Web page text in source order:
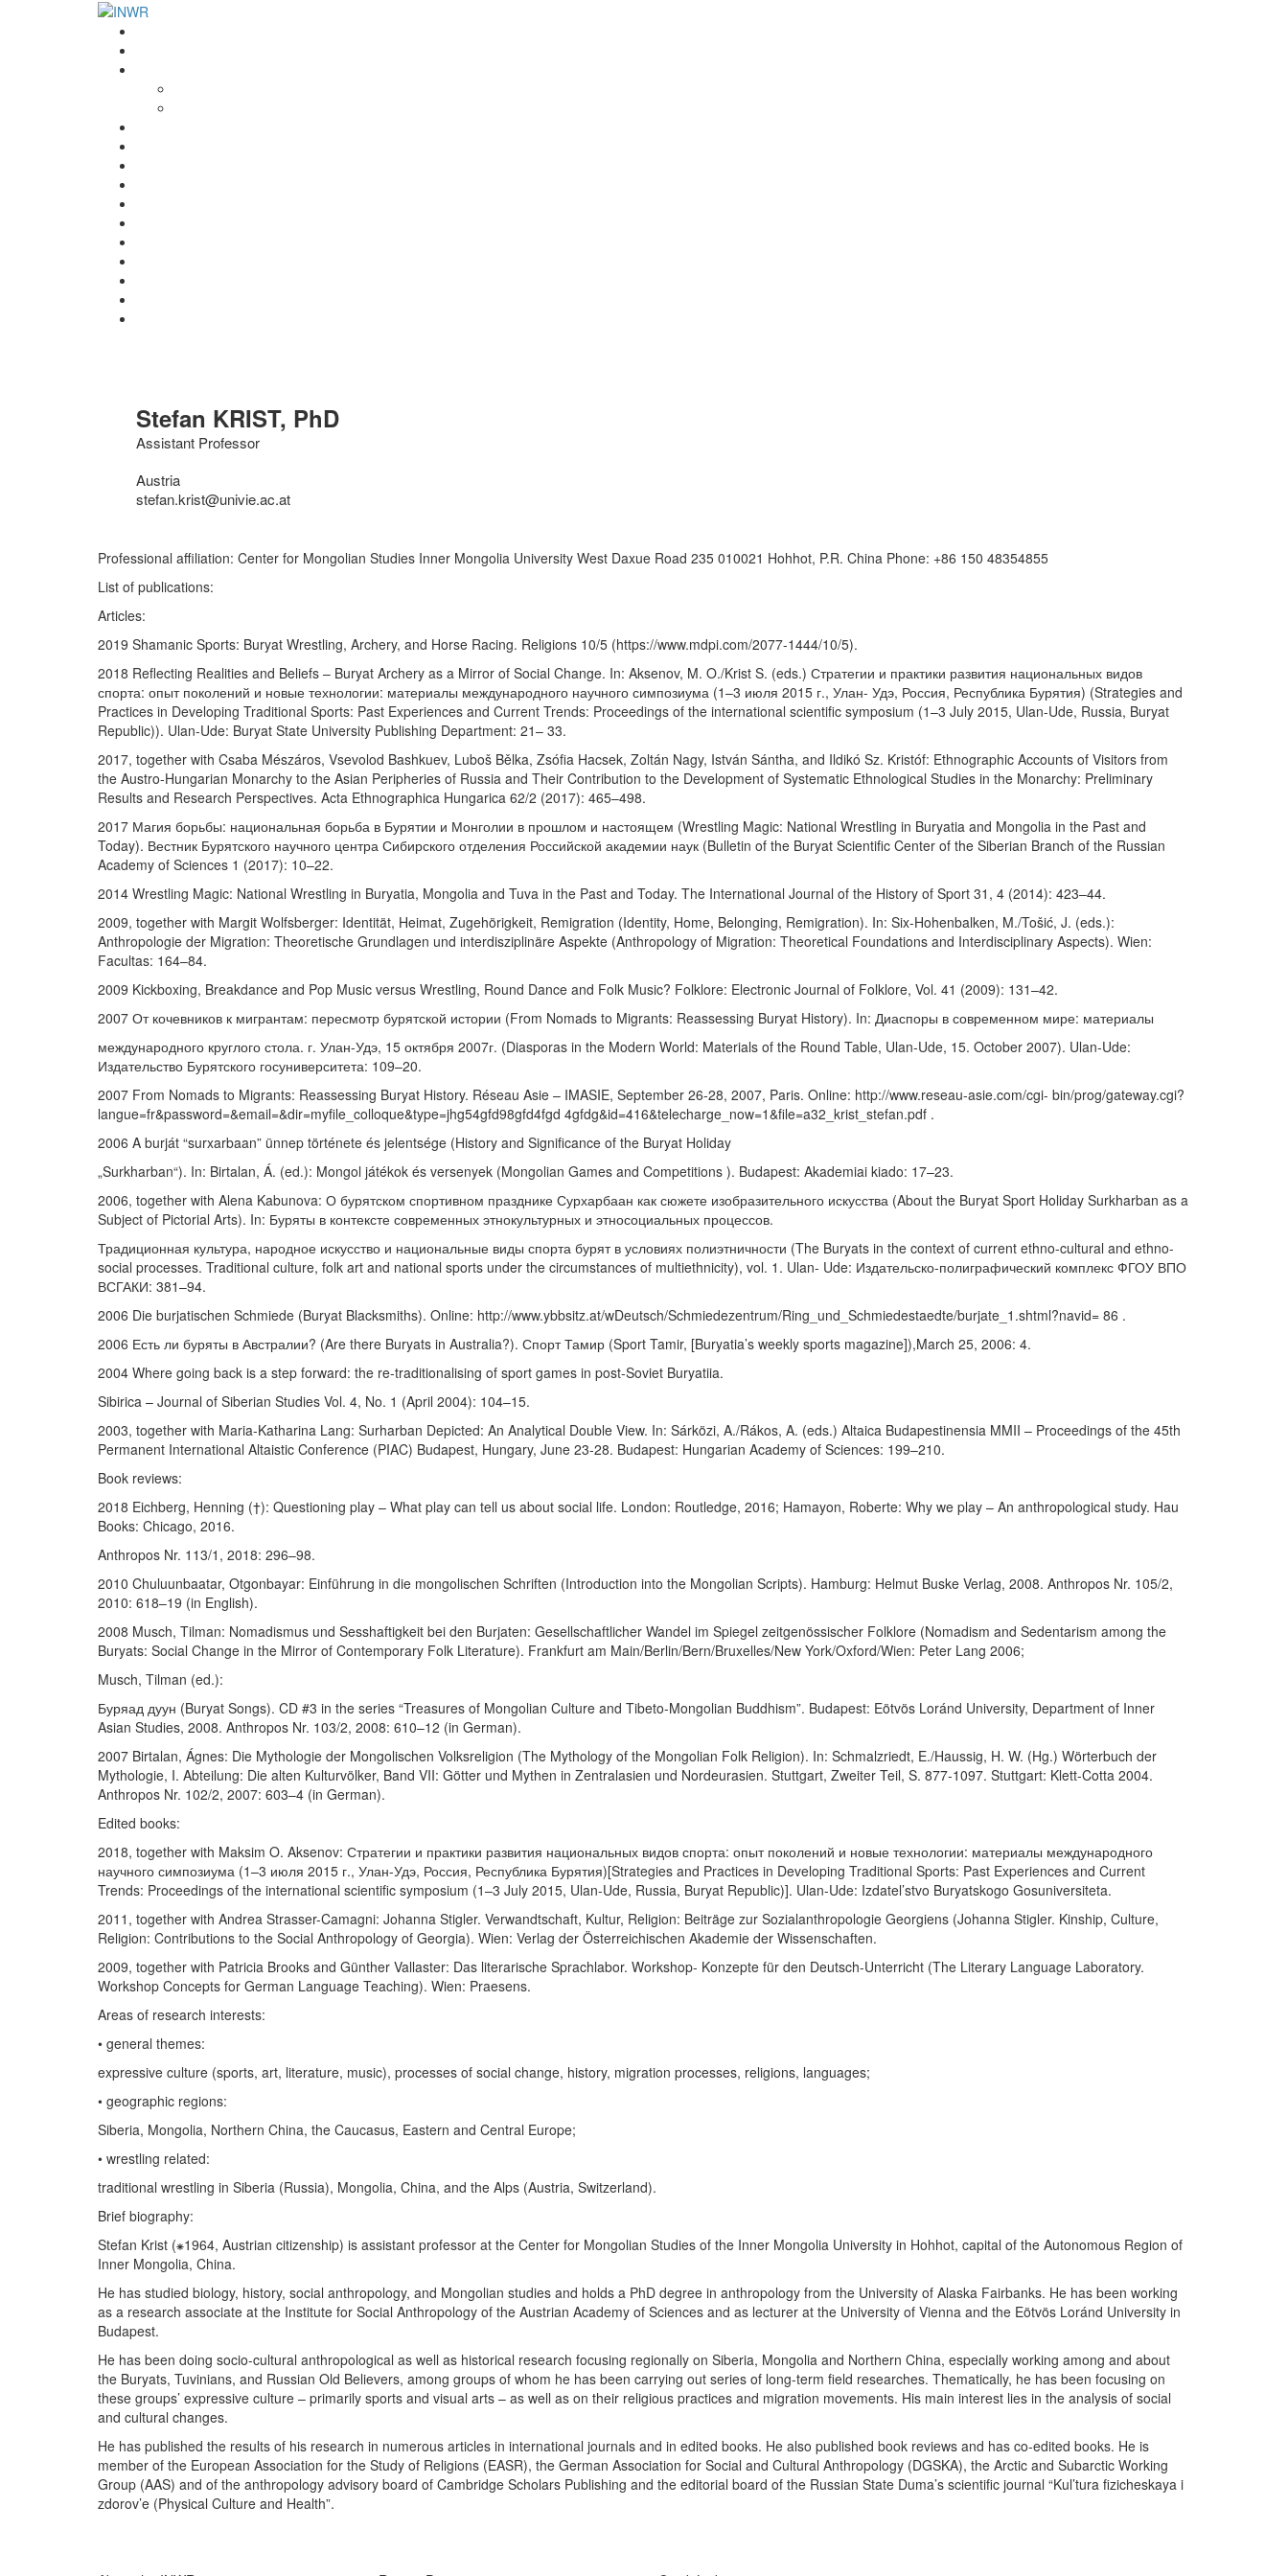
Stefan KRIST, PhD
Assistant Professor
Austria
stefan.krist@univie.ac.at
Professional affiliation: Center for Mongolian Studies Inner Mongolia University West Daxue Road 235 010021 Hohhot, P.R. China Phone: +86 150 48354855
List of publications:
Articles:
2019 Shamanic Sports: Buryat Wrestling, Archery, and Horse Racing. Religions 10/5 (https://www.mdpi.com/2077-1444/10/5).
2018 Reflecting Realities and Beliefs – Buryat Archery as a Mirror of Social Change. In: Aksenov, M. O./Krist S. (eds.) Стратегии и практики развития национальных видов
спорта: опыт поколений и новые технологии: материалы международного научного симпозиума (1–3 июля 2015 г., Улан- Удэ, Россия, Республика Бурятия) (Strategies and
Practices in Developing Traditional Sports: Past Experiences and Current Trends: Proceedings of the international scientific symposium (1–3 July 2015, Ulan-Ude, Russia, Buryat
Republic)). Ulan-Ude: Buryat State University Publishing Department: 21– 33.
2017, together with Csaba Mészáros, Vsevolod Bashkuev, Luboš Bělka, Zsófia Hacsek, Zoltán Nagy, István Sántha, and Ildikó Sz. Kristóf: Ethnographic Accounts of Visitors from
the Austro-Hungarian Monarchy to the Asian Peripheries of Russia and Their Contribution to the Development of Systematic Ethnological Studies in the Monarchy: Preliminary
Results and Research Perspectives. Acta Ethnographica Hungarica 62/2 (2017): 465–498.
2017 Магия борьбы: национальная борьба в Бурятии и Монголии в прошлом и настоящем (Wrestling Magic: National Wrestling in Buryatia and Mongolia in the Past and
Today). Вестник Бурятского научного центра Сибирского отделения Российской академии наук (Bulletin of the Buryat Scientific Center of the Siberian Branch of the Russian
Academy of Sciences 1 (2017): 10–22.
2014 Wrestling Magic: National Wrestling in Buryatia, Mongolia and Tuva in the Past and Today. The International Journal of the History of Sport 31, 4 (2014): 423–44.
2009, together with Margit Wolfsberger: Identität, Heimat, Zugehörigkeit, Remigration (Identity, Home, Belonging, Remigration). In: Six-Hohenbalken, M./Tošić, J. (eds.):
Anthropologie der Migration: Theoretische Grundlagen und interdisziplinäre Aspekte (Anthropology of Migration: Theoretical Foundations and Interdisciplinary Aspects). Wien:
Facultas: 164–84.
2009 Kickboxing, Breakdance and Pop Music versus Wrestling, Round Dance and Folk Music? Folklore: Electronic Journal of Folklore, Vol. 41 (2009): 131–42.
2007 От кочевников к мигрантам: пересмотр бурятской истории (From Nomads to Migrants: Reassessing Buryat History). In: Диаспоры в современном мире: материалы
международного круглого стола. г. Улан-Удэ, 15 октября 2007г. (Diasporas in the Modern World: Materials of the Round Table, Ulan-Ude, 15. October 2007). Ulan-Ude:
Издательство Бурятского госуниверситета: 109–20.
2007 From Nomads to Migrants: Reassessing Buryat History. Réseau Asie – IMASIE, September 26-28, 2007, Paris. Online: http://www.reseau-asie.com/cgi- bin/prog/gateway.cgi?
langue=fr&password=&email=&dir=myfile_colloque&type=jhg54gfd98gfd4fgd 4gfdg&id=416&telecharge_now=1&file=a32_krist_stefan.pdf .
2006 A burját “surxarbaan” ünnep története és jelentsége (History and Significance of the Buryat Holiday
„Surkharban“). In: Birtalan, Á. (ed.): Mongol játékok és versenyek (Mongolian Games and Competitions ). Budapest: Akademiai kiado: 17–23.
2006, together with Alena Kabunova: О бурятском спортивном празднике Сурхарбаан как сюжете изобразительного искусства (About the Buryat Sport Holiday Surkharban as a
Subject of Pictorial Arts). In: Буряты в контексте современных этнокультурных и этносоциальных процессов.
Традиционная культура, народное искусство и национальные виды спорта бурят в условиях полиэтничности (The Buryats in the context of current ethno-cultural and ethno-
social processes. Traditional culture, folk art and national sports under the circumstances of multiethnicity), vol. 1. Ulan- Ude: Издательско-полиграфический комплекс ФГОУ ВПО
ВСГАКИ: 381–94.
2006 Die burjatischen Schmiede (Buryat Blacksmiths). Online: http://www.ybbsitz.at/wDeutsch/Schmiedezentrum/Ring_und_Schmiedestaedte/burjate_1.shtml?navid= 86 .
2006 Есть ли буряты в Австралии? (Are there Buryats in Australia?). Спорт Тамир (Sport Tamir, [Buryatia’s weekly sports magazine]),March 25, 2006: 4.
2004 Where going back is a step forward: the re-traditionalising of sport games in post-Soviet Buryatiia.
Sibirica – Journal of Siberian Studies Vol. 4, No. 1 (April 2004): 104–15.
2003, together with Maria-Katharina Lang: Surharban Depicted: An Analytical Double View. In: Sárközi, A./Rákos, A. (eds.) Altaica Budapestinensia MMII – Proceedings of the 45th
Permanent International Altaistic Conference (PIAC) Budapest, Hungary, June 23-28. Budapest: Hungarian Academy of Sciences: 199–210.
Book reviews:
2018 Eichberg, Henning (†): Questioning play – What play can tell us about social life. London: Routledge, 2016; Hamayon, Roberte: Why we play – An anthropological study. Hau
Books: Chicago, 2016.
Anthropos Nr. 113/1, 2018: 296–98.
2010 Chuluunbaatar, Otgonbayar: Einführung in die mongolischen Schriften (Introduction into the Mongolian Scripts). Hamburg: Helmut Buske Verlag, 2008. Anthropos Nr. 105/2,
2010: 618–19 (in English).
2008 Musch, Tilman: Nomadismus und Sesshaftigkeit bei den Burjaten: Gesellschaftlicher Wandel im Spiegel zeitgenössischer Folklore (Nomadism and Sedentarism among the
Buryats: Social Change in the Mirror of Contemporary Folk Literature). Frankfurt am Main/Berlin/Bern/Bruxelles/New York/Oxford/Wien: Peter Lang 2006;
Musch, Tilman (ed.):
Буряад дуун (Buryat Songs). CD #3 in the series “Treasures of Mongolian Culture and Tibeto-Mongolian Buddhism”. Budapest: Eötvös Loránd University, Department of Inner
Asian Studies, 2008. Anthropos Nr. 103/2, 2008: 610–12 (in German).
2007 Birtalan, Ágnes: Die Mythologie der Mongolischen Volksreligion (The Mythology of the Mongolian Folk Religion). In: Schmalzriedt, E./Haussig, H. W. (Hg.) Wörterbuch der
Mythologie, I. Abteilung: Die alten Kulturvölker, Band VII: Götter und Mythen in Zentralasien und Nordeurasien. Stuttgart, Zweiter Teil, S. 877-1097. Stuttgart: Klett-Cotta 2004.
Anthropos Nr. 102/2, 2007: 603–4 (in German).
Edited books:
2018, together with Maksim O. Aksenov: Стратегии и практики развития национальных видов спорта: опыт поколений и новые технологии: материалы международного
научного симпозиума (1–3 июля 2015 г., Улан-Удэ, Россия, Республика Бурятия)[Strategies and Practices in Developing Traditional Sports: Past Experiences and Current
Trends: Proceedings of the international scientific symposium (1–3 July 2015, Ulan-Ude, Russia, Buryat Republic)]. Ulan-Ude: Izdatel’stvo Buryatskogo Gosuniversiteta.
2011, together with Andrea Strasser-Camagni: Johanna Stigler. Verwandtschaft, Kultur, Religion: Beiträge zur Sozialanthropologie Georgiens (Johanna Stigler. Kinship, Culture,
Religion: Contributions to the Social Anthropology of Georgia). Wien: Verlag der Österreichischen Akademie der Wissenschaften.
2009, together with Patricia Brooks and Günther Vallaster: Das literarische Sprachlabor. Workshop- Konzepte für den Deutsch-Unterricht (The Literary Language Laboratory.
Workshop Concepts for German Language Teaching). Wien: Praesens.
Areas of research interests:
• general themes:
expressive culture (sports, art, literature, music), processes of social change, history, migration processes, religions, languages;
• geographic regions:
Siberia, Mongolia, Northern China, the Caucasus, Eastern and Central Europe;
• wrestling related:
traditional wrestling in Siberia (Russia), Mongolia, China, and the Alps (Austria, Switzerland).
Brief biography:
Stefan Krist (⁕1964, Austrian citizenship) is assistant professor at the Center for Mongolian Studies of the Inner Mongolia University in Hohhot, capital of the Autonomous Region of
Inner Mongolia, China.
He has studied biology, history, social anthropology, and Mongolian studies and holds a PhD degree in anthropology from the University of Alaska Fairbanks. He has been working
as a research associate at the Institute for Social Anthropology of the Austrian Academy of Sciences and as lecturer at the University of Vienna and the Eötvös Loránd University in
Budapest.
He has been doing socio-cultural anthropological as well as historical research focusing regionally on Siberia, Mongolia and Northern China, especially working among and about
the Buryats, Tuvinians, and Russian Old Believers, among groups of whom he has been carrying out series of long-term field researches. Thematically, he has been focusing on
these groups’ expressive culture – primarily sports and visual arts – as well as on their religious practices and migration movements. His main interest lies in the analysis of social
and cultural changes.
He has published the results of his research in numerous articles in international journals and in edited books. He also published book reviews and has co-edited books. He is
member of the European Association for the Study of Religions (EASR), the German Association for Social and Cultural Anthropology (DGSKA), the Arctic and Subarctic Working
Group (AAS) and of the anthropology advisory board of Cambridge Scholars Publishing and the editorial board of the Russian State Duma’s scientific journal “Kul’tura fizicheskaya i
zdorov’e (Physical Culture and Health”.